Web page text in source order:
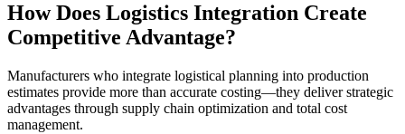
How Does Logistics Integration Create
Competitive Advantage?
Manufacturers who integrate logistical planning into production
estimates provide more than accurate costing—they deliver strategic
advantages through supply chain optimization and total cost
management.